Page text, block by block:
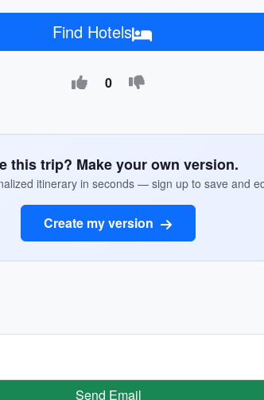
Find Hotels
0
this trip? Make your own version.
itinerary in seconds — sign up to save and
Create my version
Send Email